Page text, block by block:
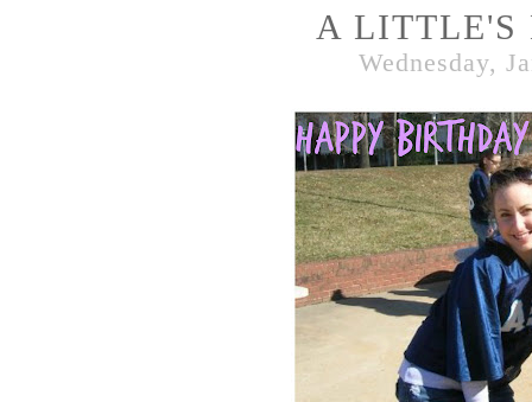
A LITTLE'S
Wednesday,